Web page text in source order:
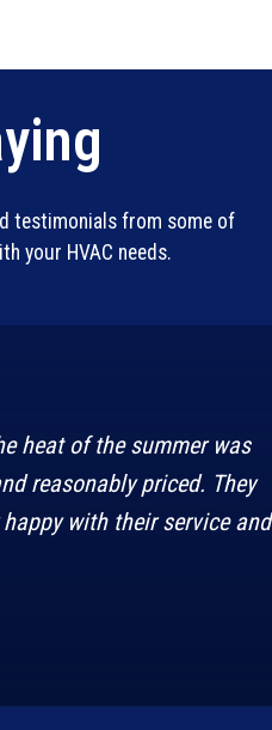
testimonials from some of
your HVAC needs.
heat of the summer was
reasonably priced. They
with their service and